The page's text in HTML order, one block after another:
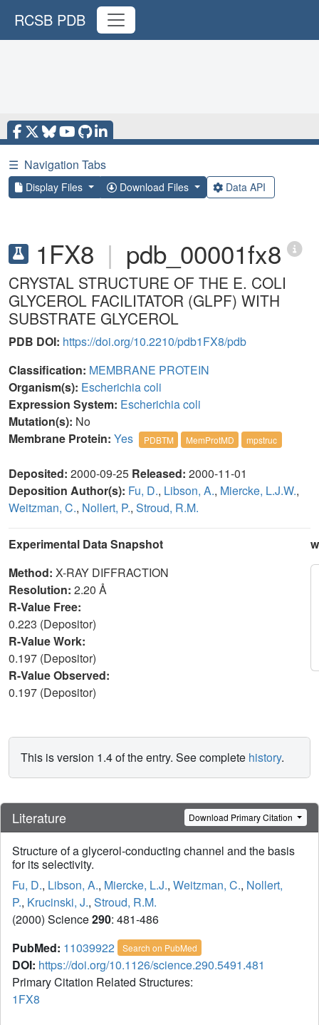
RCSB PDB
☰ Navigation Tabs
Display Files Download Files Data API
1FX8 | pdb_00001fx8
CRYSTAL STRUCTURE OF THE E. COLI
GLYCEROL FACILITATOR (GLPF) WITH
SUBSTRATE GLYCEROL
PDB DOI: https://doi.org/10.2210/pdb1FX8/pdb
Classification: MEMBRANE PROTEIN
Organism(s): Escherichia coli
Expression System: Escherichia coli
Mutation(s): No
Membrane Protein: Yes PDBTM MemProtMD mpstruc
Deposited: 2000-09-25 Released: 2000-11-01
Deposition Author(s): Fu, D., Libson, A., Miercke, L.J.W.,
Weitzman, C., Nollert, P., Stroud, R.M.
Experimental Data Snapshot
Method: X-RAY DIFFRACTION
Resolution: 2.20 Å
R-Value Free:
0.223 (Depositor)
R-Value Work:
0.197 (Depositor)
R-Value Observed:
0.197 (Depositor)
This is version 1.4 of the entry. See complete history.
Literature Download Primary Citation
Structure of a glycerol-conducting channel and the basis
for its selectivity.
Fu, D., Libson, A., Miercke, L.J., Weitzman, C., Nollert,
P., Krucinski, J., Stroud, R.M.
(2000) Science290: 481-486
PubMed: 11039922 Search on PubMed
DOI: https://doi.org/10.1126/science.290.5491.481
Primary Citation Related Structures:
1FX8